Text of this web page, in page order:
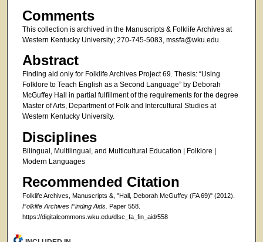
Comments
This collection is archived in the Manuscripts & Folklife Archives at
Western Kentucky University; 270-745-5083, mssfa@wku.edu
Abstract
Finding aid only for Folklife Archives Project 69. Thesis: “Using
Folklore to Teach English as a Second Language” by Deborah
McGuffey Hall in partial fulfillment of the requirements for the degree
Master of Arts, Department of Folk and Intercultural Studies at
Western Kentucky University.
Disciplines
Bilingual, Multilingual, and Multicultural Education | Folklore |
Modern Languages
Recommended Citation
Folklife Archives, Manuscripts &, "Hall, Deborah McGuffey (FA 69)" (2012).
Folklife Archives Finding Aids. Paper 558.
https://digitalcommons.wku.edu/dlsc_fa_fin_aid/558